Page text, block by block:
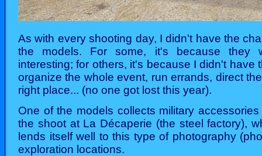
As with every shooting day, I didn't have the
the models. For some, it's because they
interesting; for others, it's because I didn't have
organize the whole event, run errands, direct
right place... (no one got lost this year).
One of the models collects military
the shoot at La Décaperie (the steel factory),
lends itself well to this type of photography
exploration locations.